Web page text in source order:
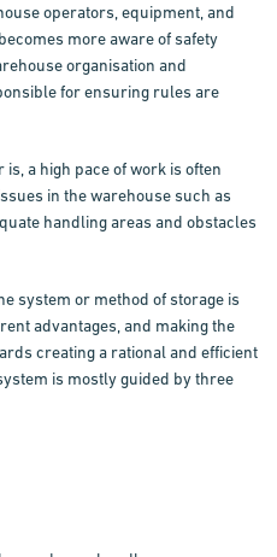
operators, equipment, and
more aware of safety
organisation and
for ensuring rules are
a high pace of work is often
in the warehouse such as
handling areas and obstacles
system or method of storage is
advantages, and making the
creating a rational and efficient
is mostly guided by three